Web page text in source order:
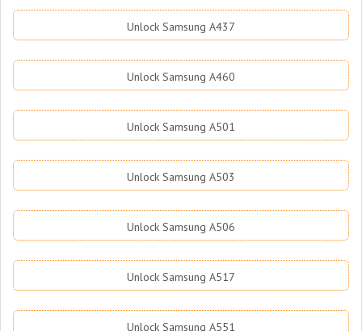
Unlock Samsung A437
Unlock Samsung A460
Unlock Samsung A501
Unlock Samsung A503
Unlock Samsung A506
Unlock Samsung A517
Unlock Samsung A551